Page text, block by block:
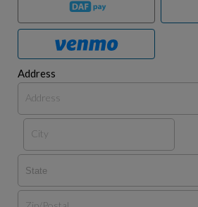
Address